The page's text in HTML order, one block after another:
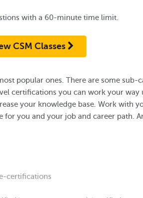
with a 60-minute time limit.
CSM Classes
popular ones. There are some sub-
certifications you can work your way
your knowledge base. Work with
for you and your job and career path.
certifications